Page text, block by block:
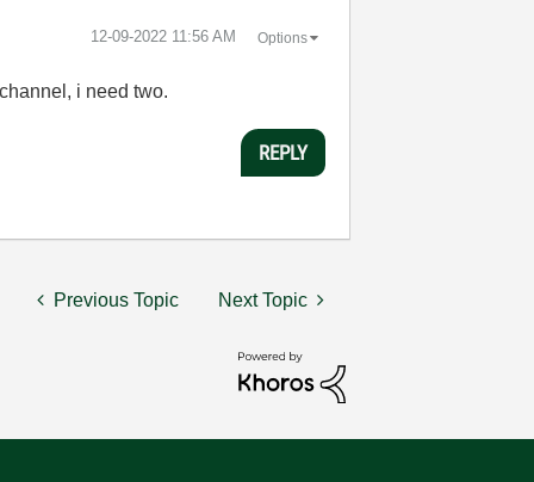
‎12-09-2022 11:56 AM Options
i need two.
REPLY
Previous Topic Next Topic